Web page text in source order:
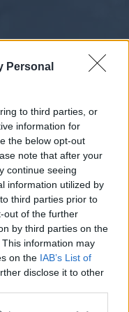
Personal
to third parties, or
information for
the below opt-out
note that after your
continue seeing
information utilized by
third parties prior to
out of the further
by third parties on the
This information may
on the IAB’s List of
disclose it to other